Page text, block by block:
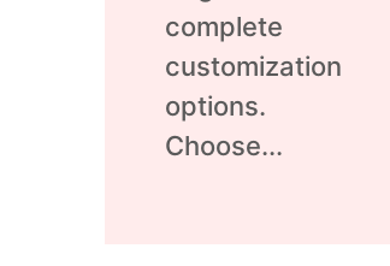
complete
customization
options.
Choose...